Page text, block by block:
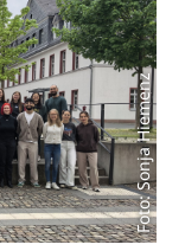
Foto: Sonja Hiemenz